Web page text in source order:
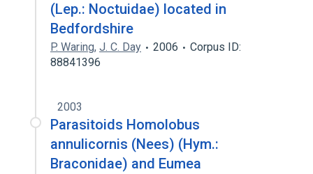
(Lep.: Noctuidae) located in
Bedfordshire
P. Waring, J. C. Day 2006
Corpus ID:
88841396
2003
Parasitoids Homolobus
annulicornis (Nees) (Hym.:
Braconidae) and Eumea